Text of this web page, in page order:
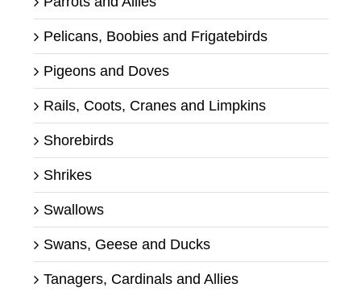
Pelicans, Boobies and Frigatebirds
Pigeons and Doves
Rails, Coots, Cranes and Limpkins
Shorebirds
Shrikes
Swallows
Swans, Geese and Ducks
Tanagers, Cardinals and Allies